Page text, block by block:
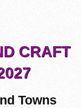
CRAFT
Towns